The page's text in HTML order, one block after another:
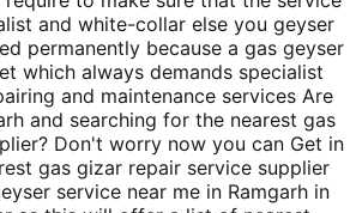
and white-collar else you geyser
permanently because a gas geyser
which always demands specialist
and maintenance services Are
and searching for the nearest gas
Don't worry now you can Get in
gas gizar repair service supplier
service near me in Ramgarh in